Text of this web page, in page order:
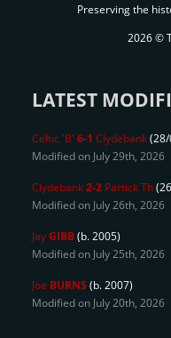
Preserving the
2026 ©
LATEST
Celtic 'B' 6-1 Clydebank
Modified on July 29th, 2026
Clydebank2-2 Partick Th
Modified on July 26th, 2026
JayGIBB(b. 2005)
Modified on July 25th, 2026
Joe BURNS (b. 2007)
Modified on July 20th, 2026